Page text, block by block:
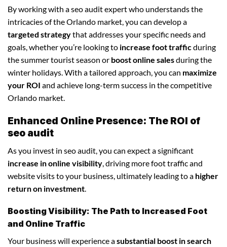
By working with a seo audit expert who understands the
intricacies of the Orlando market, you can develop a
targeted strategythat addresses your specific needs and
goals, whether you’re looking to increase foot trafficduring
the summer tourist season or boost online salesduring the
winter holidays. With a tailored approach, you can maximize
your ROI and achieve long-term success in the competitive
Orlando market.
Enhanced Online Presence: The ROI of
seo audit
As you invest in seo audit, you can expect a significant
increase in online visibility , driving more foot traffic and
website visits to your business, ultimately leading to a higher
return on investment
Boosting Visibility: The Path to Increased Foot
and Online Traffic
Your business will experience asubstantial boost in search